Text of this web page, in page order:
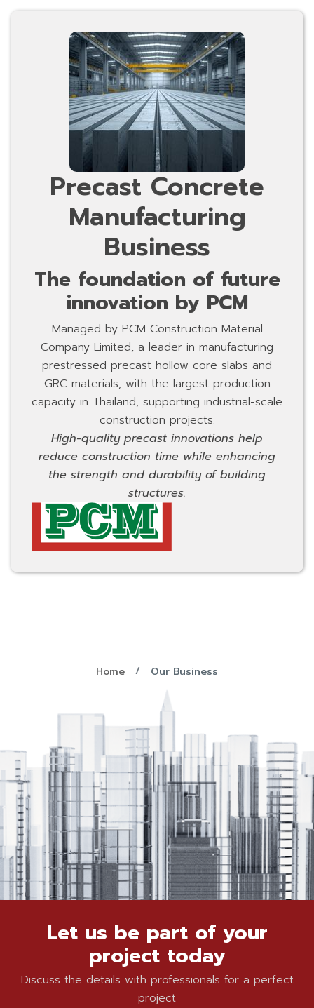
Precast Concrete
Manufacturing
Business
The foundation of future
innovation by PCM
Managed by PCM Construction Material
Company Limited, a leader in manufacturing
prestressed precast hollow core slabs and
GRC materials, with the largest production
capacity in Thailand, supporting industrial-scale
construction projects.
High-quality precast innovations help
reduce construction time while enhancing
the strength and durability of building
structures.
Home Our Business
Let us be part of your
project today
Discuss the details with professionals for a perfect
project